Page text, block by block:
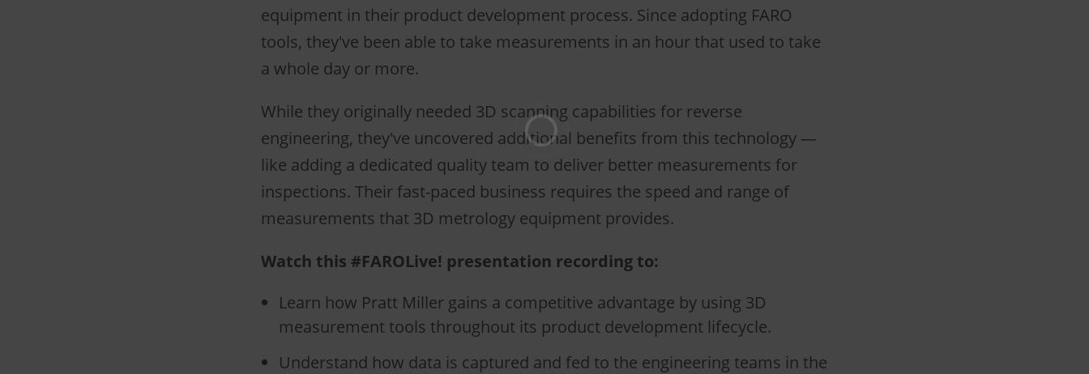
equipment in their product development process. Since adopting FARO
tools, they've been able to take measurements in an hour that used to take
a whole day or more.
While they originally needed 3D scanning capabilities for reverse
engineering, they've uncovered additional benefits from this technology —
like adding a dedicated quality team to deliver better measurements for
inspections. Their fast-paced business requires the speed and range of
measurements that 3D metrology equipment provides.
Watch this #FAROLive! presentation recording to:
Learn how Pratt Miller gains a competitive advantage by using 3D
measurement tools throughout its product development lifecycle.
Understand how data is captured and fed to the engineering teams in the